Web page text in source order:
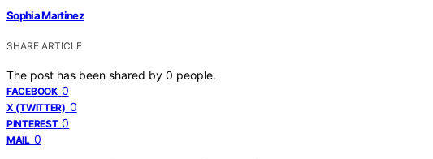
Sophia Martinez
SHARE ARTICLE
The post has been shared by 0 people.
FACEBOOK 0
X (TWITTER) 0
PINTEREST 0
MAIL 0